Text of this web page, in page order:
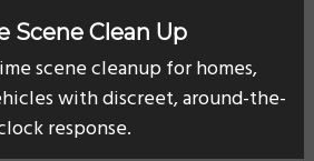
Scene Clean Up
scene cleanup for homes,
with discreet, around-the-
response.